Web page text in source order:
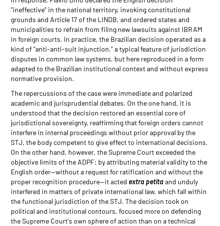
"ineffective" in the national territory, invoking constitutional
grounds and Article 17 of the LINDB, and ordered states and
municipalities to refrain from filing new lawsuits against IBRAM
in foreign courts. In practice, the Brazilian decision operated as a
kind of "anti-anti-suit injunction," a typical feature of jurisdiction
disputes in common law systems, but here reproduced in a form
adapted to the Brazilian institutional context and without express
normative provision.
The repercussions of the case were immediate and polarized
academic and jurisprudential debates. On the one hand, it is
understood that the decision restored an essential core of
jurisdictional sovereignty, reaffirming that foreign orders cannot
interfere in internal proceedings without prior approval by the
STJ, the body competent to give effect to international decisions.
On the other hand, however, the Supreme Court exceeded the
objective limits of the ADPF: by attributing material validity to the
English order—without a request for ratification and without the
proper recognition procedure—it actedextra petitaand unduly
interfered in matters of private international law, which fall within
the functional jurisdiction of the STJ. The decision took on
political and institutional contours, focused more on defending
the Supreme Court's own sphere of action than on a technical